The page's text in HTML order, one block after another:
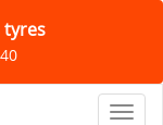
tyres